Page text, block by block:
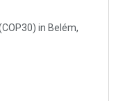
in Belém,